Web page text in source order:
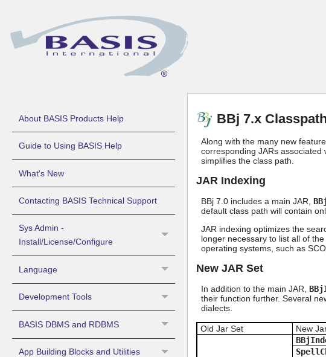
About BASIS Products Help
Guide to Using BASIS Help
What's New
Contacting BASIS Technical Support
Sys Admin -
Install/License/Configure
Language
Development Tools
BASIS DBMS and RDBMS
App Building Blocks and Utilities
BBj 7.x
Along with the many new
corresponding JARs
simplifies the class path.
JAR Indexing
BBj 7.0 includes a main JAR,
default class path will contain
JAR indexing optimizes the
longer necessary to list all of
operating systems, such as
New JAR Set
In addition to the main JAR,
their function further. Several
dialects.
Old Jar Set New